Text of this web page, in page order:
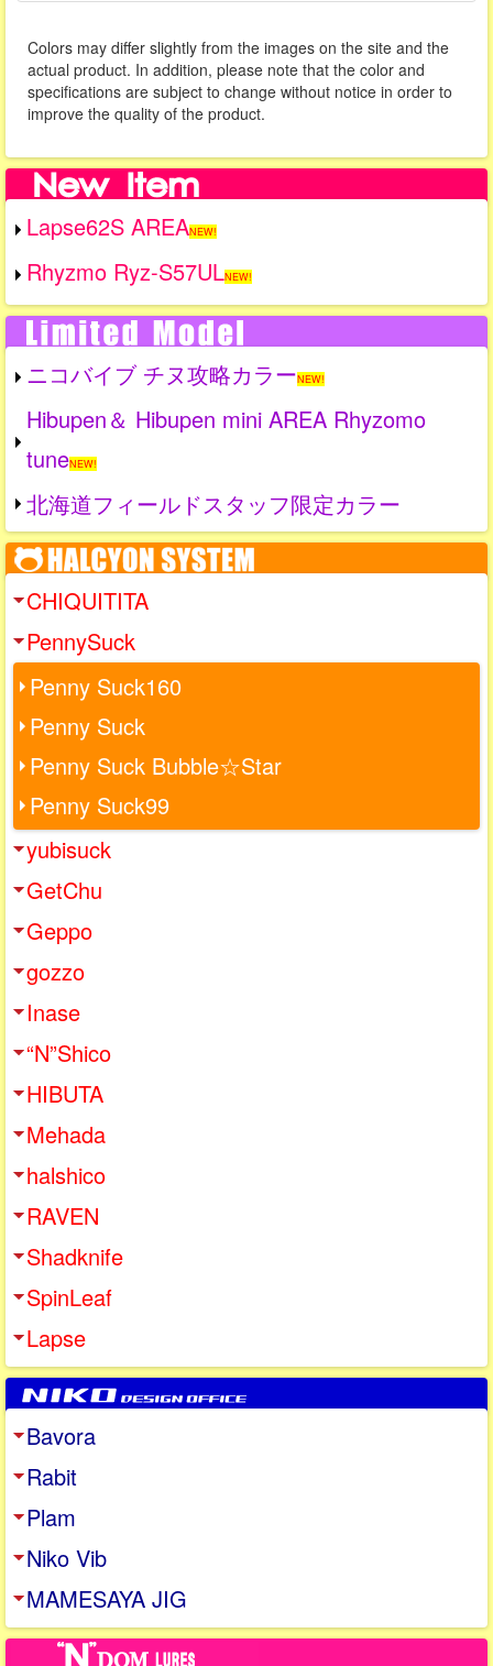
Colors may differ slightly from the images on the site and the
actual product. In addition, please note that the color and
specifications are subject to change without notice in order to
improve the quality of the product.
Lapse62S AREANEW!
Rhyzmo Ryz-S57ULNEW!
ニコバイブ チヌ攻略カラーNEW!
Hibupen＆ Hibupen mini AREA Rhyzomo
tuneNEW!
北海道フィールドスタッフ限定カラー
CHIQUITITA
PennySuck
Penny Suck160
Penny Suck
Penny Suck Bubble☆Star
Penny Suck99
yubisuck
GetChu
Geppo
gozzo
Inase
“N”Shico
HIBUTA
Mehada
halshico
RAVEN
Shadknife
SpinLeaf
Lapse
Bavora
Rabit
Plam
Niko Vib
MAMESAYA JIG